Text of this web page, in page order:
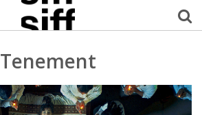
Welcome Username
My Account
Tenement